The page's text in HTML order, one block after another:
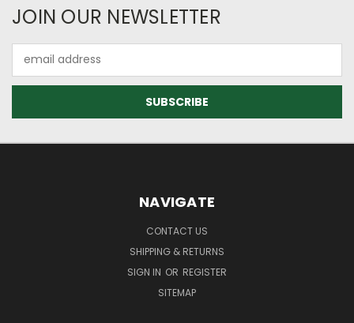
JOIN OUR NEWSLETTER
Address
NAVIGATE
CONTACT US
SHIPPING & RETURNS
SIGN IN OR REGISTER
SITEMAP